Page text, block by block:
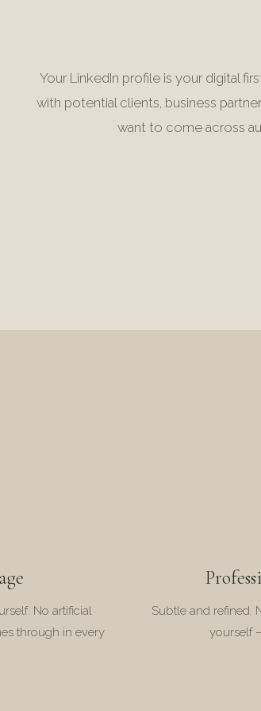
Your LinkedIn profile is your digital
with potential clients, business
want to come across
No artificial
through in every
Subtle and refined.
yourself